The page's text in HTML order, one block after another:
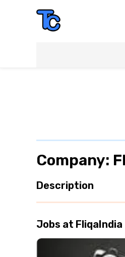
Company:
Description
Jobs at FliqaIndia